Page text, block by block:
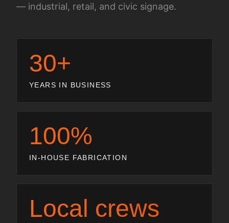
— industrial, retail, and civic signage.
30+
YEARS IN BUSINESS
100%
IN-HOUSE FABRICATION
Local crews